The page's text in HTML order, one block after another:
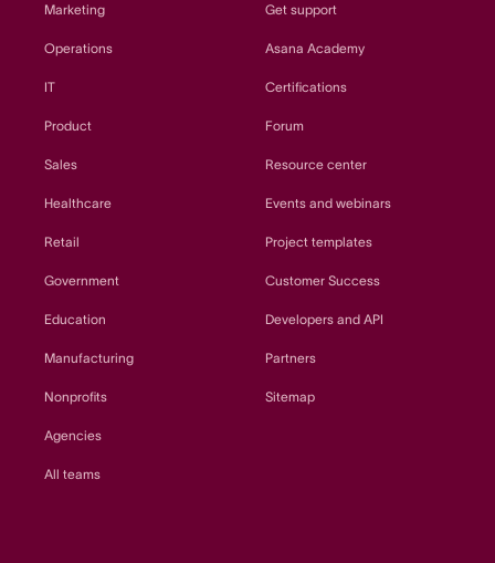
Marketing
Operations
IT
Product
Sales
Healthcare
Retail
Government
Education
Manufacturing
Nonprofits
Agencies
All teams
Get support
Asana Academy
Certifications
Forum
Resource center
Events and webinars
Project templates
Customer Success
Developers and API
Partners
Sitemap